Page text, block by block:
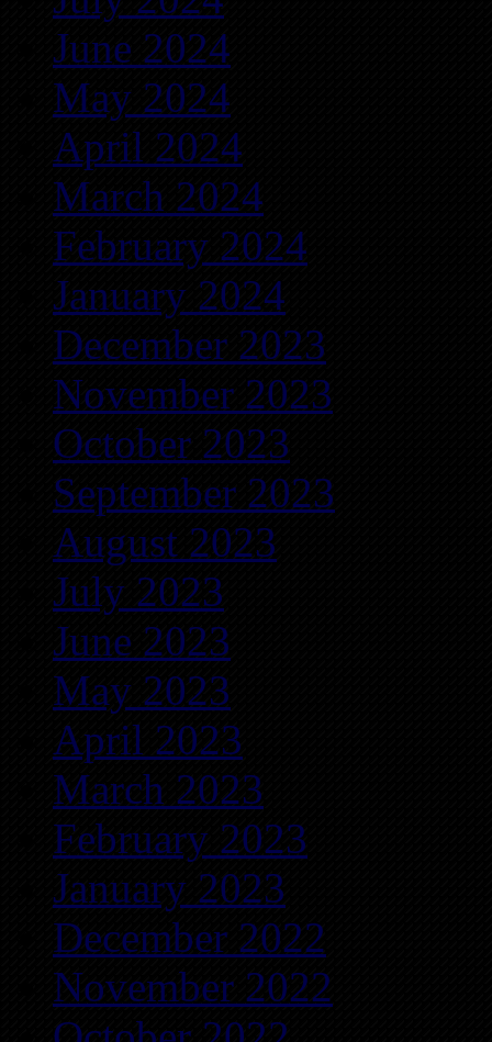
June 2024
May 2024
April 2024
March 2024
February 2024
January 2024
December 2023
November 2023
October 2023
September 2023
August 2023
July 2023
June 2023
May 2023
April 2023
March 2023
February 2023
January 2023
December 2022
November 2022